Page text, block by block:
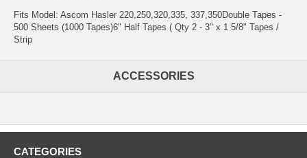
Fits Model: Ascom Hasler 220,250,320,335, 337,350Double Tapes -
500 Sheets (1000 Tapes)6" Half Tapes ( Qty 2 - 3" x 1 5/8" Tapes /
Strip
ACCESSORIES
CATEGORIES